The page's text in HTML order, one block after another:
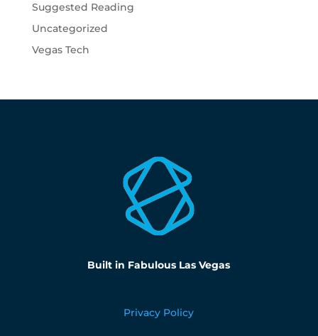
Suggested Reading
Uncategorized
Vegas Tech
Built in Fabulous Las Vegas
Privacy Policy